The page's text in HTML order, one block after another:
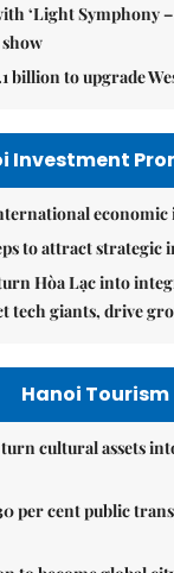
‘Light Symphony
show
billion to upgrade
Investment
to attract strategic
Hòa Lạc into
tech giants, drive
Hanoi Tourism
turn cultural assets
per cent public